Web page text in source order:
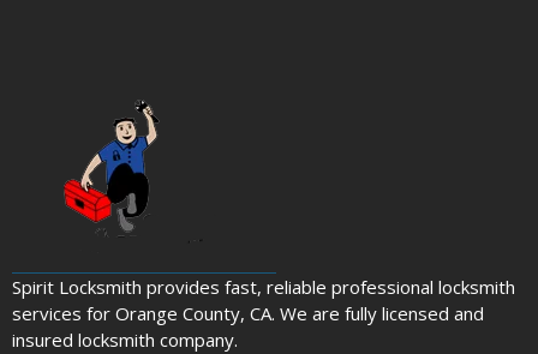
Spirit Locksmith provides fast, reliable professional locksmith
services for Orange County, CA. We are fully licensed and
insured locksmith company.